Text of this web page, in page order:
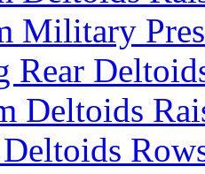
Military
Rear
Deltoids